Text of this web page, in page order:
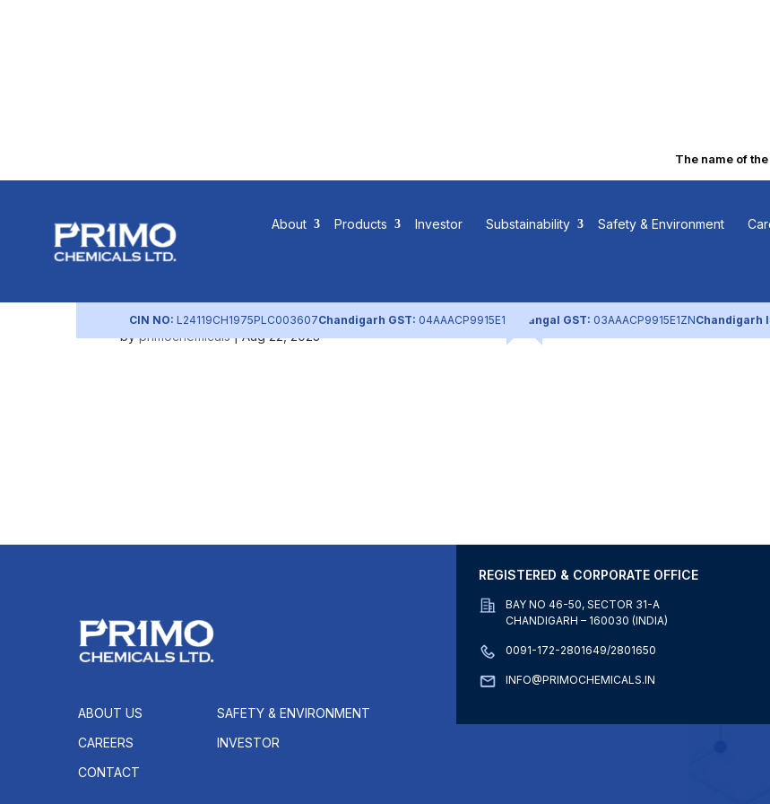
The name of the
About Products Investor Substainability Safety & Environment
CIN NO: L24119CH1975PLC003607Chandigarh GST: 04AAACP9915E1ZL Nangal GST: 03AAACP9915E1ZNChandigarh
Contractors Part of
Workforce
byprimochemicals|Aug 22, 2023
ABOUT US
SAFETY & ENVIRONMENT
CAREERS
INVESTOR
CONTACT
REGISTERED & CORPORATE OFFICE
BAY NO 46-50, SECTOR 31-A
CHANDIGARH – 160030 (INDIA)
0091-172-2801649/2801650
INFO@PRIMOCHEMICALS.IN